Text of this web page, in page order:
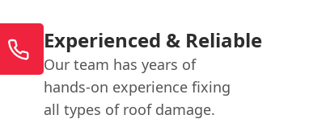
Experienced & Reliable
Our team has years of
hands-on experience fixing
all types of roof damage.